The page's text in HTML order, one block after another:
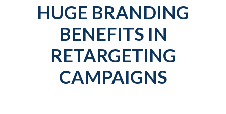
HUGE BRANDING
BENEFITS IN
RETARGETING
CAMPAIGNS